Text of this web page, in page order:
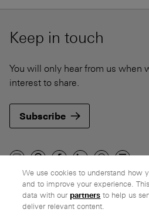
Keep in touch
You will only hear from us when
interest to share.
Subscribe
Company
Ethos
We use cookies to understand how
and to improve your experience.
data with ourpartners to help us
deliver relevant content.